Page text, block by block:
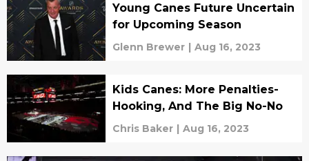
Young Canes Future Uncertain
for Upcoming Season
Glenn Brewer | Aug 16, 2023
Kids Canes: More Penalties-
Hooking, And The Big No-No
Chris Baker | Aug 16, 2023